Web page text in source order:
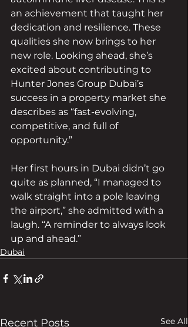
an achievement that taught her
dedication and resilience. These
qualities she now brings to her
new role. Looking ahead, she’s
excited about contributing to
Hunter Jones Group Dubai’s
success in a property market she
describes as “fast-evolving,
competitive, and full of
opportunity.”
Her first hours in Dubai didn’t go
quite as planned, “I managed to
walk straight into a pole leaving
the airport,” she admitted with a
laugh. “A reminder to always look
up and ahead.”
Dubai
Recent Posts See All